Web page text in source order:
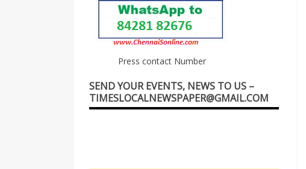
Press contact Number
SEND YOUR EVENTS, NEWS TO US –
TIMESLOCALNEWSPAPER@GMAIL.COM